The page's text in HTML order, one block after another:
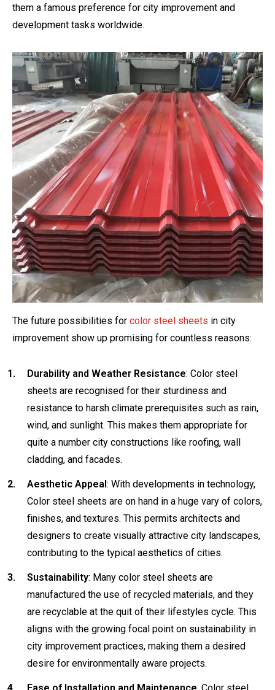
them a famous preference for city improvement and
development tasks worldwide.
The future possibilities for color steel sheets in city
improvement show up promising for countless reasons:
Durability and Weather Resistance: Color steel
sheets are recognised for their sturdiness and
resistance to harsh climate prerequisites such as rain,
wind, and sunlight. This makes them appropriate for
quite a number city constructions like roofing, wall
cladding, and facades.
Aesthetic Appeal: With developments in technology,
Color steel sheets are on hand in a huge vary of colors,
finishes, and textures. This permits architects and
designers to create visually attractive city landscapes,
contributing to the typical aesthetics of cities.
Sustainability: Many color steel sheets are
manufactured the use of recycled materials, and they
are recyclable at the quit of their lifestyles cycle. This
aligns with the growing focal point on sustainability in
city improvement practices, making them a desired
desire for environmentally aware projects.
Ease of Installation and Maintenance: Color steel